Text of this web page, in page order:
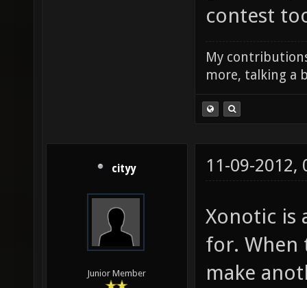
contest
My
more, talking a
cityy
Junior Member
11-09-2012,
Xonotic is
for. When
make